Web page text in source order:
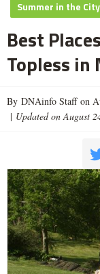
Summer in the
Best
Topless in
By DNAinfo Staff on
| Updated on August